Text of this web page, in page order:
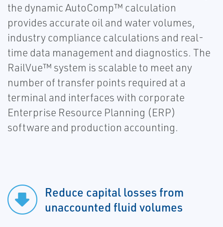
the dynamic AutoComp™ calculation
provides accurate oil and water volumes,
industry compliance calculations and real-
time data management and diagnostics. The
RailVue™ system is scalable to meet any
number of transfer points required at a
terminal and interfaces with corporate
Enterprise Resource Planning (ERP)
software and production accounting.
Reduce capital losses from
unaccounted fluid volumes